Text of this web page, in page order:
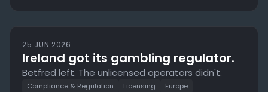
25 JUN 2026
Ireland got its gambling regulator.
Betfred left. The unlicensed operators didn't.
Compliance & Regulation Licensing Europe